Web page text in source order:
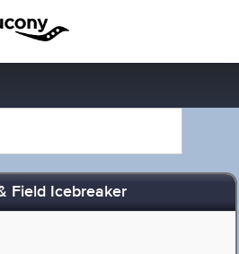
Field Icebreaker